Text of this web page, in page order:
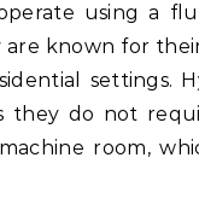
using a
are known for
settings.
they do not
room,